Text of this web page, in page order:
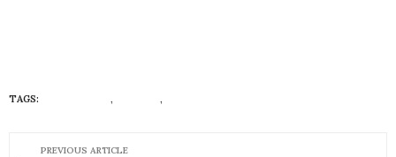
TAGS: , ,
PREVIOUS ARTICLE